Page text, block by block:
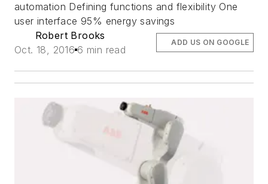
automation Defining functions and flexibility One
user interface 95% energy savings
Robert Brooks
Oct. 18, 2016 6 min read
ADD US ON GOOGLE